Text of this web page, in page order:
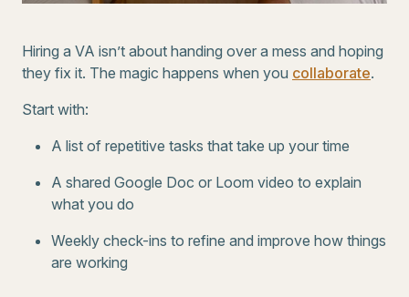
Hiring a VA isn’t about handing over a mess and hoping
they fix it. The magic happens when you collaborate.
Start with:
A list of repetitive tasks that take up your time
A shared Google Doc or Loom video to explain
what you do
Weekly check-ins to refine and improve how things
are working